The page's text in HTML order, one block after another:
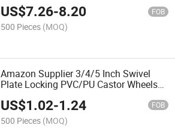
US$7.26-8.20 FOB
500 Pieces (MOQ)
Amazon Supplier 3/4/5 Inch Swivel
Plate Locking PVC/PU Castor Wheels
Safety Brake
US$1.02-1.24 FOB
500 Pieces (MOQ)